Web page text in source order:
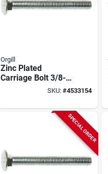
Orgill
Zinc Plated
Carriage Bolt 3/8-
16 X 3 Inch - Model
SKU:#4533154
SPECIAL ORDER